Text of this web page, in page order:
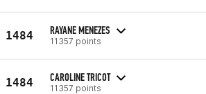
1484 RAYANE MENEZES
11357 points
1484 CAROLINE TRICOT
11357 points